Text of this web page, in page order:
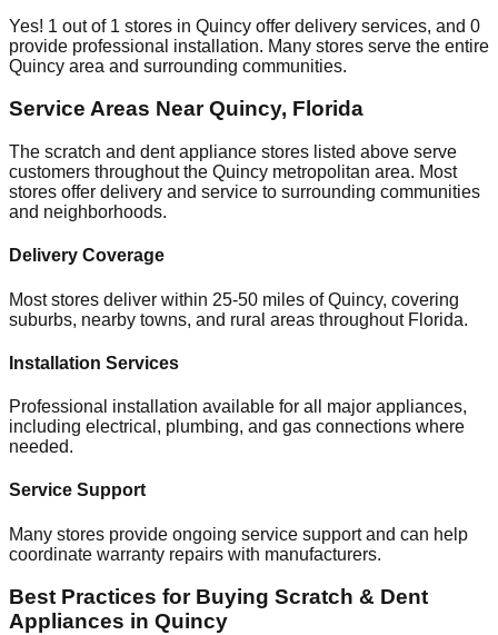
Yes! 1 out of 1 stores in Quincy offer delivery services, and 0
provide professional installation. Many stores serve the entire
Quincy area and surrounding communities.
Service Areas NearQuincy, Florida
The scratch and dent appliance stores listed above serve
customers throughout the Quincy metropolitan area. Most
stores offer delivery and service to surrounding communities
and neighborhoods.
Delivery Coverage
Most stores deliver within 25-50 miles ofQuincy, covering
suburbs, nearby towns, and rural areas throughout Florida.
Installation Services
Professional installation available for all major appliances,
including electrical, plumbing, and gas connections where
needed.
Service Support
Many stores provide ongoing service support and can help
coordinate warranty repairs with manufacturers.
Best Practices for Buying Scratch & Dent
Appliances in Quincy